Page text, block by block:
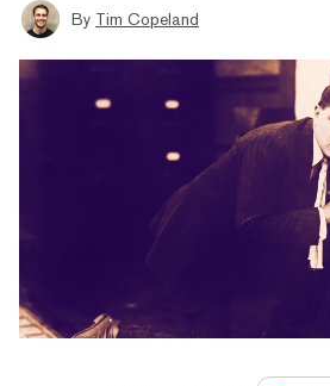
By Tim Copeland